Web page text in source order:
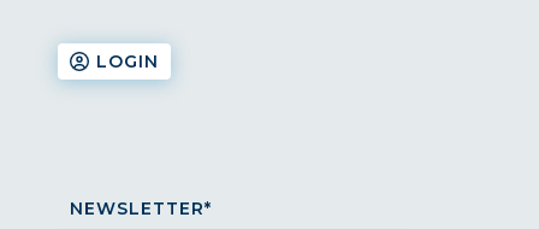
LOGIN
NEWSLETTER*